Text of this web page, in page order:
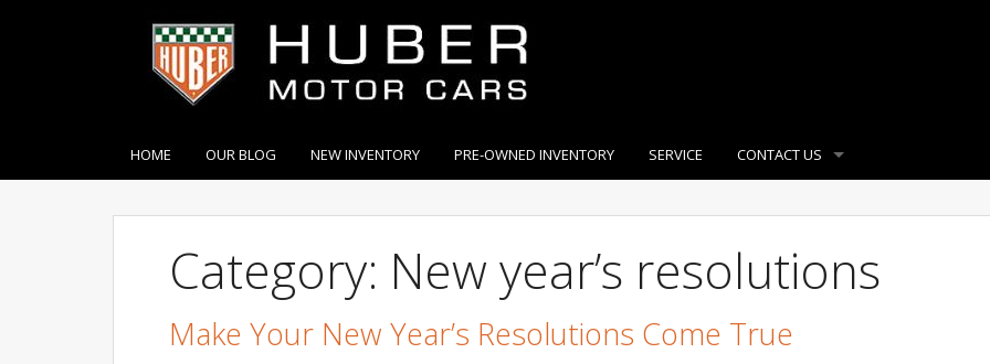
HOME OUR BLOG NEW INVENTORY PRE-OWNED INVENTORY SERVICE CONTACT US
Category: New year’s resolutions
Make Your New Year’s Resolutions Come True